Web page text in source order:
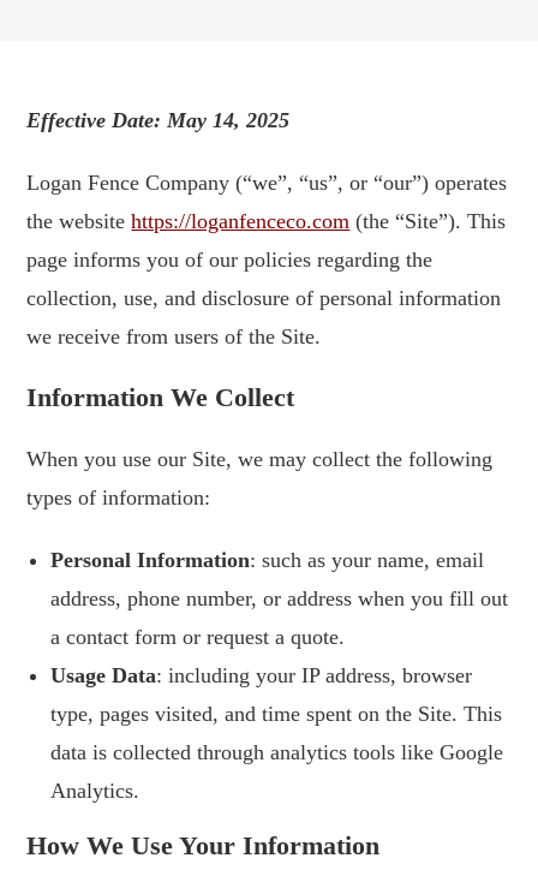
Effective Date: May 14, 2025
Logan Fence Company (“we”, “us”, or “our”) operates
the websitehttps://loganfenceco.com (the “Site”). This
page informs you of our policies regarding the
collection, use, and disclosure of personal information
we receive from users of the Site.
Information We Collect
When you use our Site, we may collect the following
types of information:
Personal Information: such as your name, email
address, phone number, or address when you fill out
a contact form or request a quote.
Usage Data: including your IP address, browser
type, pages visited, and time spent on the Site. This
data is collected through analytics tools like Google
Analytics.
How We Use Your Information